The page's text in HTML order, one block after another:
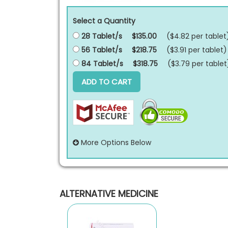
Select a Quantity
28 Tablet/s
$135.00 ($4.82 per tablet
56 Tablet/s
$218.75 ($3.91 per tablet)
84 Tablet/s
$318.75 ($3.79 per tablet
ADD TO CART
More Options Below
ALTERNATIVE MEDICINE